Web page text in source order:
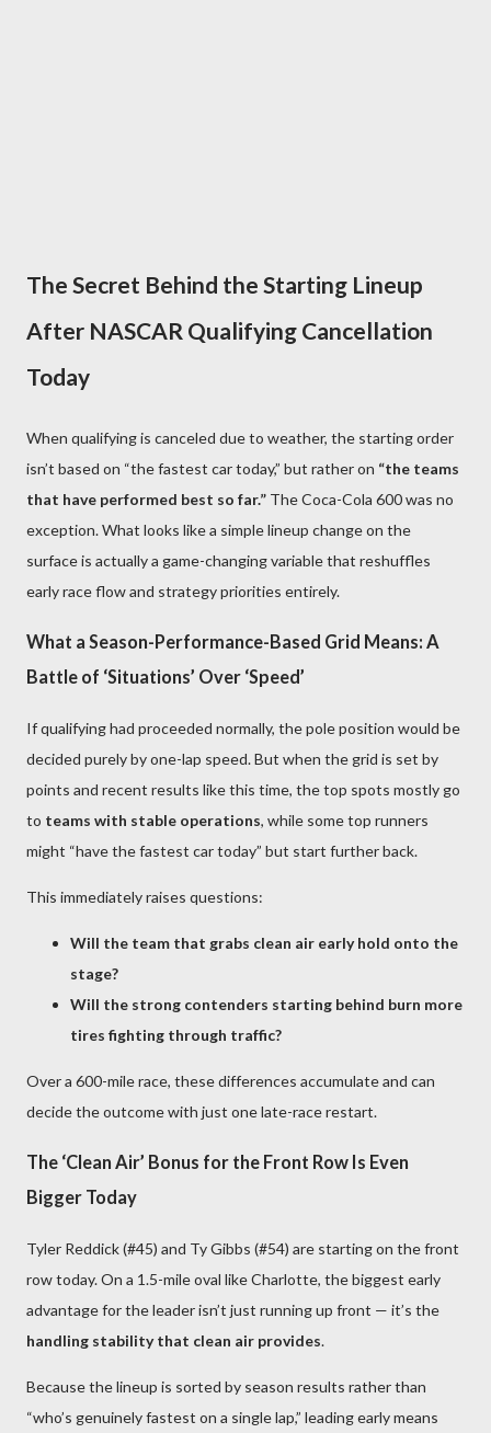
The Secret Behind the Starting Lineup
After NASCAR Qualifying Cancellation
Today
When qualifying is canceled due to weather, the starting order
isn’t based on “the fastest car today,” but rather on “the teams
that have performed best so far.” The Coca-Cola 600 was no
exception. What looks like a simple lineup change on the
surface is actually a game-changing variable that reshuffles
early race flow and strategy priorities entirely.
What a Season-Performance-Based Grid Means: A
Battle of ‘Situations’ Over ‘Speed’
If qualifying had proceeded normally, the pole position would be
decided purely by one-lap speed. But when the grid is set by
points and recent results like this time, the top spots mostly go
to teams with stable operations, while some top runners
might “have the fastest car today” but start further back.
This immediately raises questions:
Will the team that grabs clean air early hold onto the
stage?
Will the strong contenders starting behind burn more
tires fighting through traffic?
Over a 600-mile race, these differences accumulate and can
decide the outcome with just one late-race restart.
The ‘Clean Air’ Bonus for the Front Row Is Even
Bigger Today
Tyler Reddick (#45) and Ty Gibbs (#54) are starting on the front
row today. On a 1.5-mile oval like Charlotte, the biggest early
advantage for the leader isn’t just running up front — it’s the
handling stability that clean air provides.
Because the lineup is sorted by season results rather than
“who’s genuinely fastest on a single lap,” leading early means